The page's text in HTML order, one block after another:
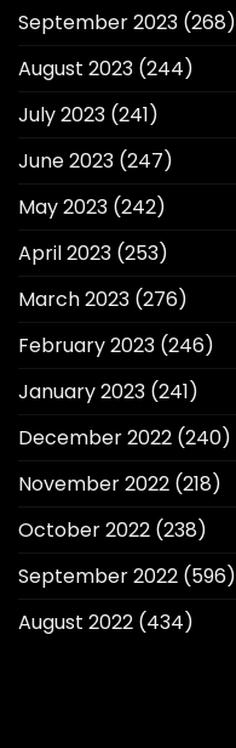
September 2023 (268)
August 2023 (244)
July 2023 (241)
June 2023 (247)
May 2023 (242)
April 2023 (253)
March 2023 (276)
February 2023 (246)
January 2023 (241)
December 2022 (240)
November 2022 (218)
October 2022 (238)
September 2022 (596)
August 2022 (434)